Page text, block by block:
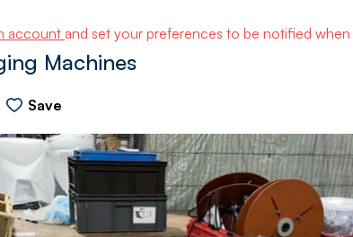
account and set your preferences to be notified when
Machines
Save